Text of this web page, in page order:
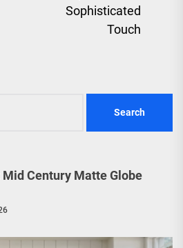
Sophisticated
Touch
Century Matte Globe